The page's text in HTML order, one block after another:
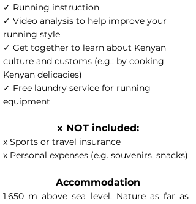
✓ Running instruction
✓ Video analysis to help improve your
running style
✓ Get together to learn about Kenyan
culture and customs (e.g.: by cooking
Kenyan delicacies)
✓ Free laundry service for running
equipment
x NOT included:
x Sports or travel insurance
x Personal expenses (e.g. souvenirs, snacks)
Accommodation
1,650 m above sea level. Nature as far as